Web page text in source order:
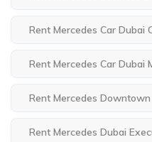
Rent Mercedes Car Dubai
Rent Mercedes Car Dubai
Rent Mercedes
Rent Mercedes Dubai